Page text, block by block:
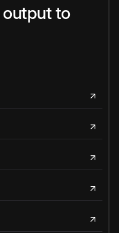
output to